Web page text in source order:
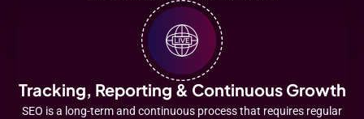
Tracking, Reporting & Continuous Growth
SEO is a long-term and continuous process that requires regular